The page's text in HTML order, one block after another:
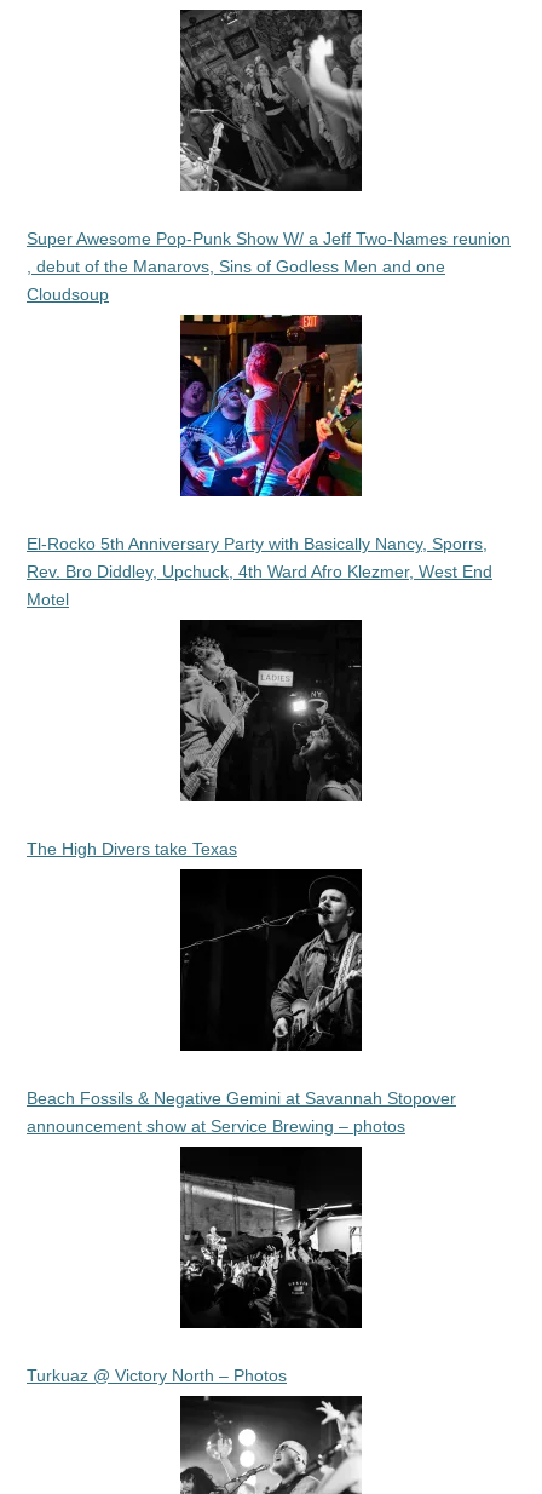
Super Awesome Pop-Punk Show W/ a Jeff Two-Names reunion
, debut of the Manarovs, Sins of Godless Men and one
Cloudsoup
El-Rocko 5th Anniversary Party with Basically Nancy, Sporrs,
Rev. Bro Diddley, Upchuck, 4th Ward Afro Klezmer, West End
Motel
The High Divers take Texas
Beach Fossils & Negative Gemini at Savannah Stopover
announcement show at Service Brewing – photos
Turkuaz @ Victory North – Photos